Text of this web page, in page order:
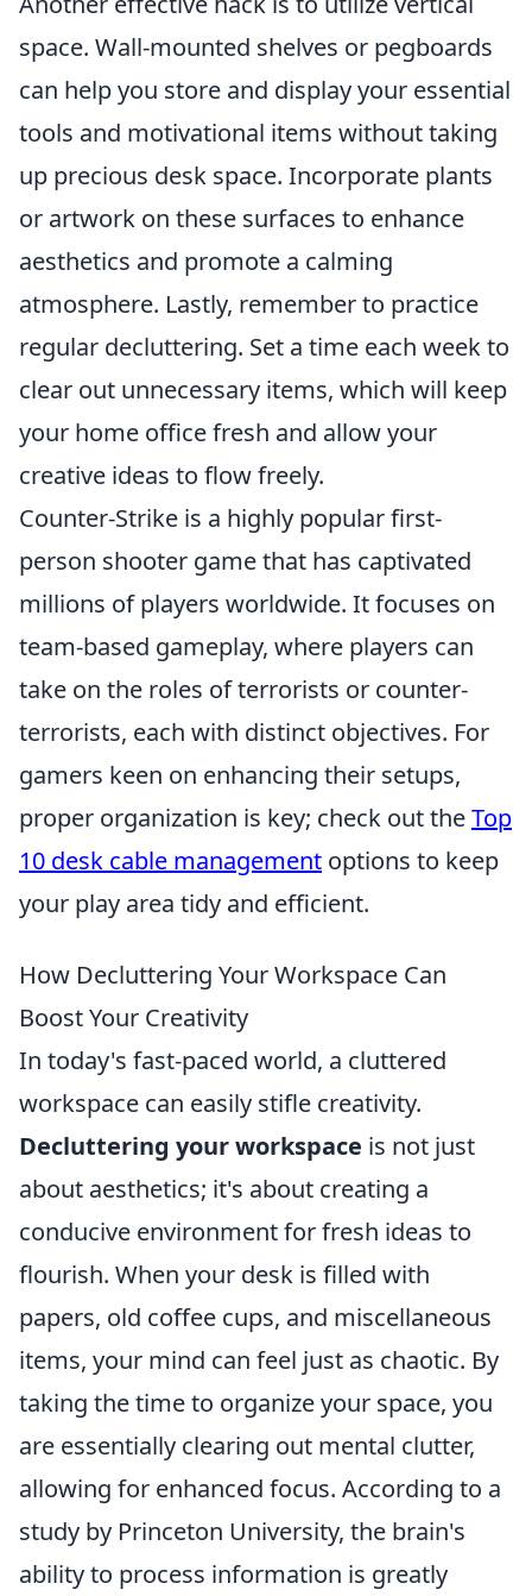
space. Wall-mounted shelves or pegboards
can help you store and display your essential
tools and motivational items without taking
up precious desk space. Incorporate plants
or artwork on these surfaces to enhance
aesthetics and promote a calming
atmosphere. Lastly, remember to practice
regular decluttering. Set a time each week to
clear out unnecessary items, which will keep
your home office fresh and allow your
creative ideas to flow freely.
Counter-Strike is a highly popular first-
person shooter game that has captivated
millions of players worldwide. It focuses on
team-based gameplay, where players can
take on the roles of terrorists or counter-
terrorists, each with distinct objectives. For
gamers keen on enhancing their setups,
proper organization is key; check out theTop
10 desk cable management options to keep
your play area tidy and efficient.
How Decluttering Your Workspace Can
Boost Your Creativity
In today's fast-paced world, a cluttered
workspace can easily stifle creativity.
Decluttering your workspace is not just
about aesthetics; it's about creating a
conducive environment for fresh ideas to
flourish. When your desk is filled with
papers, old coffee cups, and miscellaneous
items, your mind can feel just as chaotic. By
taking the time to organize your space, you
are essentially clearing out mental clutter,
allowing for enhanced focus. According to a
study by Princeton University, the brain's
ability to process information is greatly